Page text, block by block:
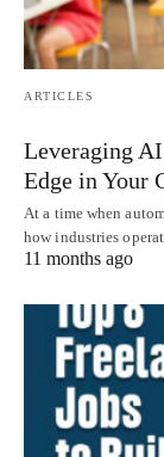
ARTICLES
Leveraging
Edge in Your
At a time when
how industries
11 months ago